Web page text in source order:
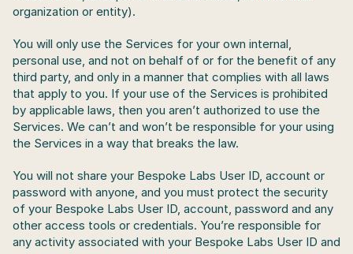
organization or entity).
You will only use the Services for your own internal,
personal use, and not on behalf of or for the benefit of any
third party, and only in a manner that complies with all laws
that apply to you. If your use of the Services is prohibited
by applicable laws, then you aren’t authorized to use the
Services. We can’t and won’t be responsible for your using
the Services in a way that breaks the law.
You will not share your Bespoke Labs User ID, account or
password with anyone, and you must protect the security
of your Bespoke Labs User ID, account, password and any
other access tools or credentials. You’re responsible for
any activity associated with your Bespoke Labs User ID and